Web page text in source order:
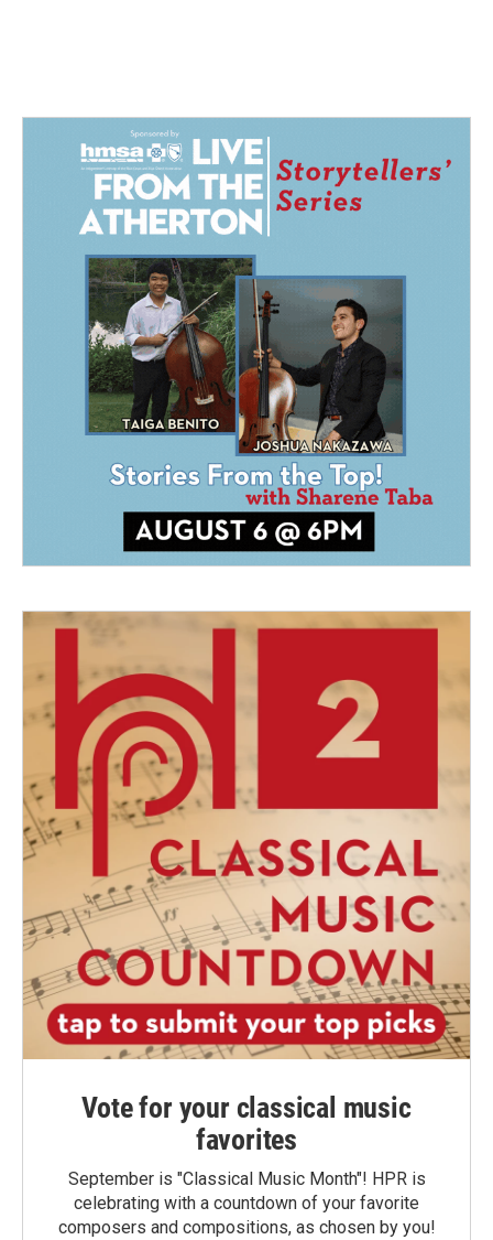
Vote for your classical music
favorites
September is "Classical Music Month"! HPR is
celebrating with a countdown of your favorite
composers and compositions, as chosen by you!